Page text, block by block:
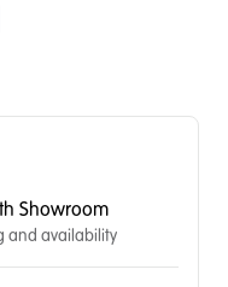
Showroom
and availability